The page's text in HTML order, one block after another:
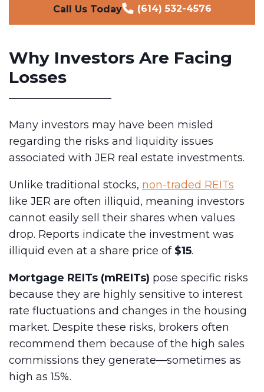
Call Us Today (614) 532-4576
Why Investors Are Facing
Losses
Many investors may have been misled
regarding the risks and liquidity issues
associated with JER real estate investments.
Unlike traditional stocks, non-traded REITs
like JER are often illiquid, meaning investors
cannot easily sell their shares when values
drop. Reports indicate the investment was
illiquid even at a share price of $15.
Mortgage REITs (mREITs) pose specific risks
because they are highly sensitive to interest
rate fluctuations and changes in the housing
market. Despite these risks, brokers often
recommend them because of the high sales
commissions they generate—sometimes as
high as 15%.